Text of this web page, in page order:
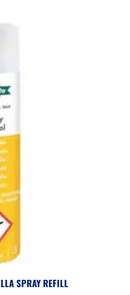
SPRAY REFILL